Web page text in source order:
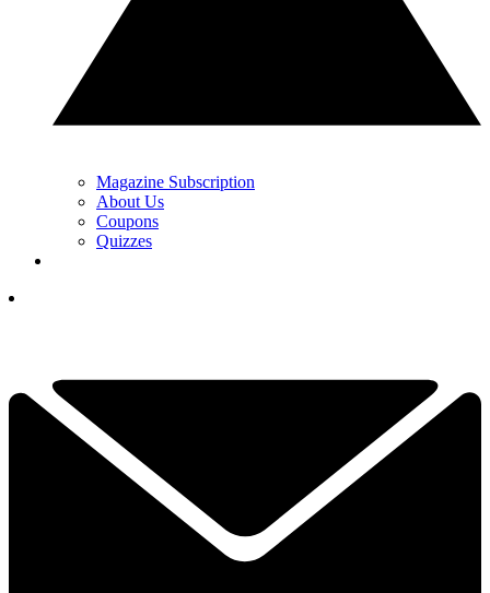
Magazine Subscription
About Us
Coupons
Quizzes